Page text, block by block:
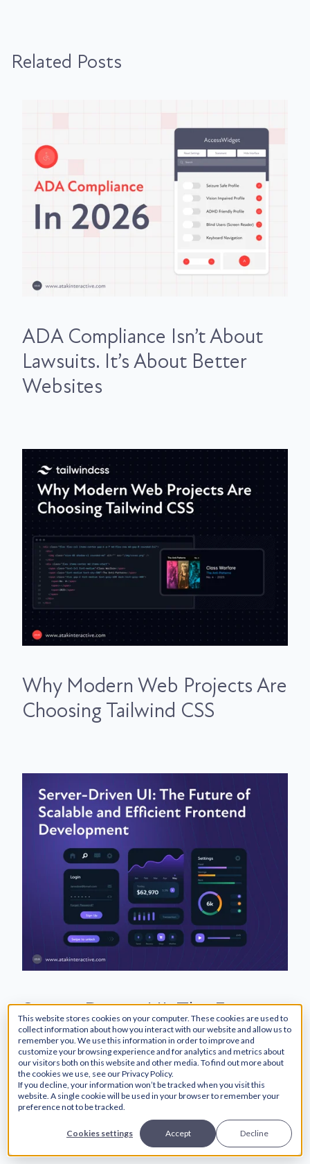
This website stores cookies on your computer. These cookies are used to
collect information about how you interact with our website and allow us to
remember you. We use this information in order to improve and
customize your browsing experience and for analytics and metrics about
our visitors both on this website and other media. To find out more about
the cookies we use, see our Privacy Policy.
If you decline, your information won’t be tracked when you visit this
website. A single cookie will be used in your browser to remember your
preference not to be tracked.
Cookies settings Accept Decline
Related Posts
ADA Compliance Isn’t About
Lawsuits. It’s About Better
Websites
Why Modern Web Projects Are
Choosing Tailwind CSS
Server-Driven UI: The Future
of Scalable and Efficient
Frontend Development